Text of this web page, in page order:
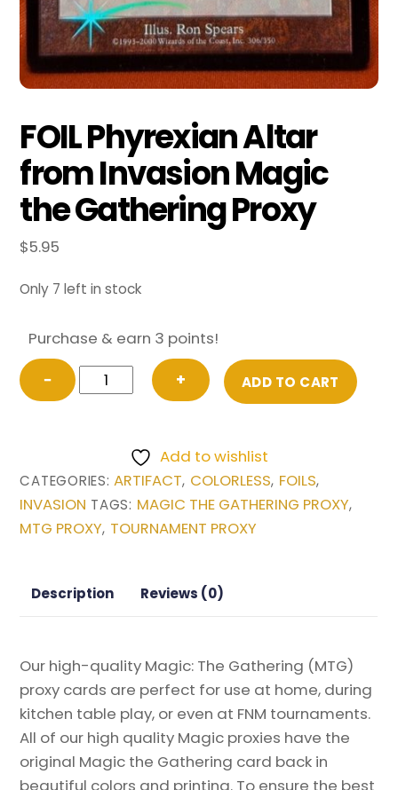
FOIL Phyrexian Altar
from Invasion Magic
the Gathering Proxy
$5.95
Only 7 left in stock
Purchase & earn 3 points!
−
FOIL
Phyrexian
Invasion
Magic
the
Gathering
quantity
+ ADD TO CART
Add to wishlist
CATEGORIES:ARTIFACT, COLORLESS, FOILS,
INVASION TAGS: MAGIC THE GATHERING PROXY,
MTG PROXY, TOURNAMENT PROXY
Description Reviews (0)
Our high-quality Magic: The Gathering (MTG)
proxy cards are perfect for use at home, during
kitchen table play, or even at FNM tournaments.
All of our high quality Magic proxies have the
original Magic the Gathering card back in
beautiful colors and printing. To ensure the best